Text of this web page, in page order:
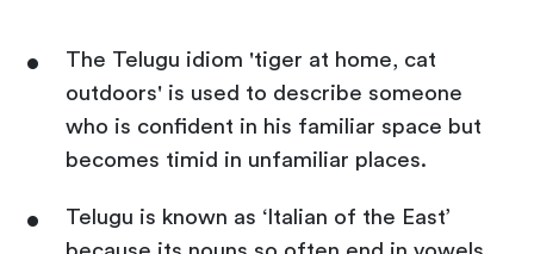
The Telugu idiom 'tiger at home, cat
outdoors' is used to describe someone
who is confident in his familiar space but
becomes timid in unfamiliar places.
Telugu is known as ‘Italian of the East’